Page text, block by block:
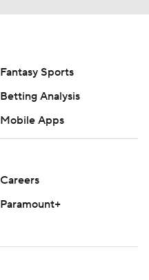
Fantasy Sports
Betting Analysis
Mobile Apps
Careers
Paramount+